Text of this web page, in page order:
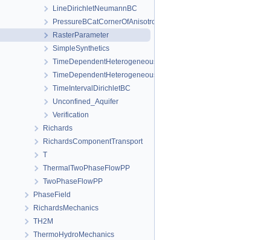
LineDirichletNeumannBC
PressureBCatCornerOfAnisotropicSquare
RasterParameter
SimpleSynthetics
TimeDependentHeterogeneousBoundaryConditions
TimeDependentHeterogeneousSourceTerm
TimeIntervalDirichletBC
Unconfined_Aquifer
Verification
Richards
RichardsComponentTransport
T
ThermalTwoPhaseFlowPP
TwoPhaseFlowPP
PhaseField
RichardsMechanics
TH2M
ThermoHydroMechanics